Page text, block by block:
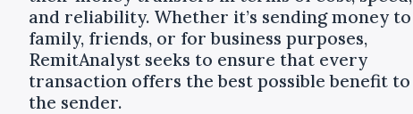
and reliability. Whether it’s sending money to
family, friends, or for business purposes,
RemitAnalyst seeks to ensure that every
transaction offers the best possible benefit to
the sender.